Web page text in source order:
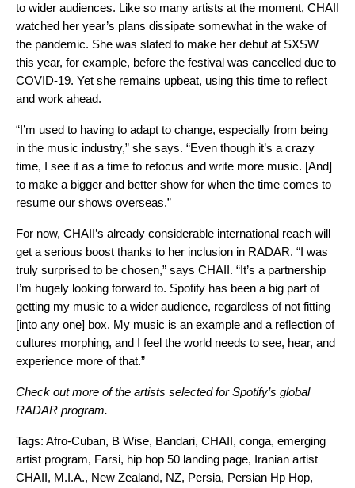
to wider audiences. Like so many artists at the moment, CHAII
watched her year’s plans dissipate somewhat in the wake of
the pandemic. She was slated to make her debut at SXSW
this year, for example, before the festival was cancelled due to
COVID-19. Yet she remains upbeat, using this time to reflect
and work ahead.
“I’m used to having to adapt to change, especially from being
in the music industry,” she says. “Even though it’s a crazy
time, I see it as a time to refocus and write more music. [And]
to make a bigger and better show for when the time comes to
resume our shows overseas.”
For now, CHAII’s already considerable international reach will
get a serious boost thanks to her inclusion in RADAR. “I was
truly surprised to be chosen,” says CHAII. “It’s a partnership
I’m hugely looking forward to. Spotify has been a big part of
getting my music to a wider audience, regardless of not fitting
[into any one] box. My music is an example and a reflection of
cultures morphing, and I feel the world needs to see, hear, and
experience more of that.”
Check out more of the artists selected for Spotify’s global
RADAR program.
Tags: Afro-Cuban, B Wise, Bandari, CHAII, conga, emerging
artist program, Farsi, hip hop 50 landing page, Iranian artist
CHAII, M.I.A., New Zealand, NZ, Persia, Persian Hp Hop,